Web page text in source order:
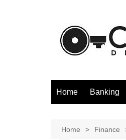
Home Banking
Home Finance